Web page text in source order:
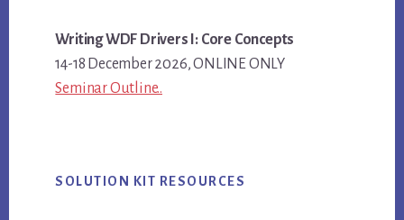
Writing WDF Drivers I: Core Concepts
14-18 December 2026, ONLINE ONLY
Seminar Outline..
SOLUTION KIT RESOURCES